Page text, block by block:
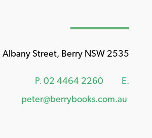
Albany Street, Berry NSW 2535
P. 02 4464 2260
E.
peter@berrybooks.com.au